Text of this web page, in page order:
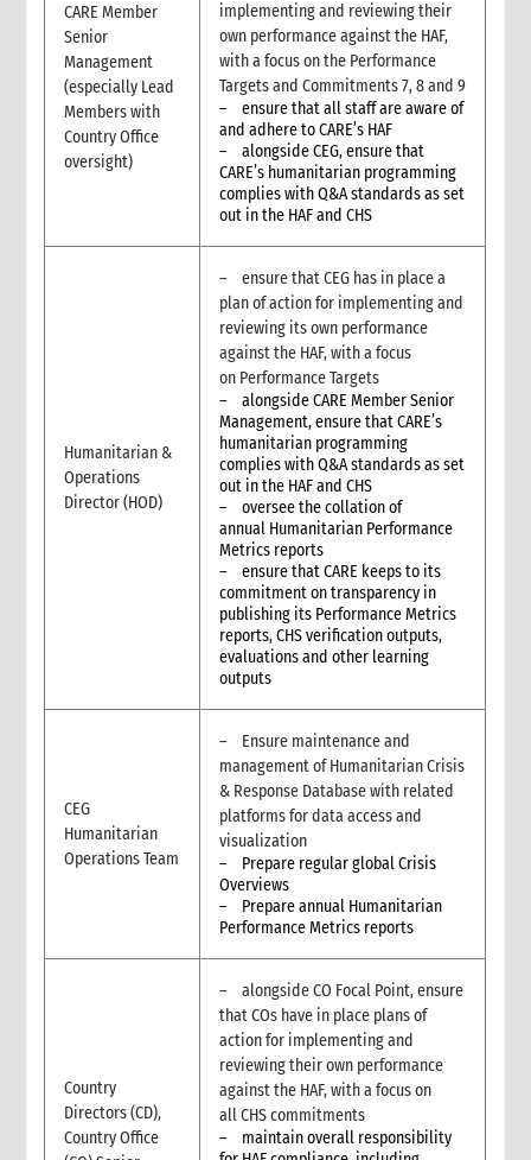
7. Handling enquiries
8. Information support for media and fundraising work
9. Meeting management
10. External information sharing
10.1 Sharing information with the host government
10.2 Peer agencies and Humanitarian Information Centres
10.3 Sharing information with donors and reporting
10.4.1 Strategies to implement information sharing
10.4.2 Different options for communicating with
11. Documentation and archival
12. Remote support for information management
13. Infrastructure requirements
14. Operations rooms
15. Additional guidelines for non-presence operations
16. Annexes
3. Monitoring, Evaluation and Learning (MEL)
3.1. Basics of MEL in humanitarian contexts
3.1.1 Roles and responsibilities for MEL in humanitarian
3.1.2. Definition of key terms of MEAL in humanitarian contexts
3.2. Stage by stage MEL in humanitarian contexts
3.2.1. Stage 1: Pre-emergency preparedness
3.2.2. Stage 2: Assessment
3.2.3. Stage 3: Planning
3.2.4. Stage 4: Implementation
3.2.5. Stage 5: Evaluation and External Review
3.2.6. Stage 6: Learning
3.3. MEL Tools and Resources for humanitarian contexts
3.4. Managing Quality MEL of Humanitarian Action
3.5. Humanitarian intervention specific MEL – Vision 2030
4. Feedback and complaints
1. What is a Feedback & Complaints Mechanism
2. Key Definitions
3. Why do we need Feedback and Complaints Mechanisms?
CARE Member
Senior
Management
(especially Lead
Members with
Country Office
oversight)
implementing and reviewing their
own performance against the HAF,
with a focus on the Performance
Targets and Commitments 7, 8 and 9
– ensure that all staff are aware of
and adhere to CARE’s HAF
– alongside CEG, ensure that
CARE’s humanitarian programming
complies with Q&A standards as set
out in the HAF and CHS
Humanitarian &
Operations
Director (HOD)
– ensure that CEG has in place a
plan of action for implementing and
reviewing its own performance
against the HAF, with a focus
on Performance Targets
– alongside CARE Member Senior
Management, ensure that CARE’s
humanitarian programming
complies with Q&A standards as set
out in the HAF and CHS
– oversee the collation of
annual Humanitarian Performance
Metrics reports
– ensure that CARE keeps to its
commitment on transparency in
publishing its Performance Metrics
reports, CHS verification outputs,
evaluations and other learning
outputs
CEG
Humanitarian
Operations Team
– Ensure maintenance and
management of Humanitarian Crisis
& Response Database with related
platforms for data access and
visualization
– Prepare regular global Crisis
Overviews
– Prepare annual Humanitarian
Performance Metrics reports
Country
Directors (CD),
Country Office
– alongside CO Focal Point, ensure
that COs have in place plans of
action for implementing and
reviewing their own performance
against the HAF, with a focus on
all CHS commitments
– maintain overall responsibility